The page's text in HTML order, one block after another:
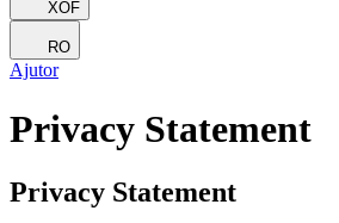
XOF
RO
Ajutor
Privacy Statement
Privacy Statement